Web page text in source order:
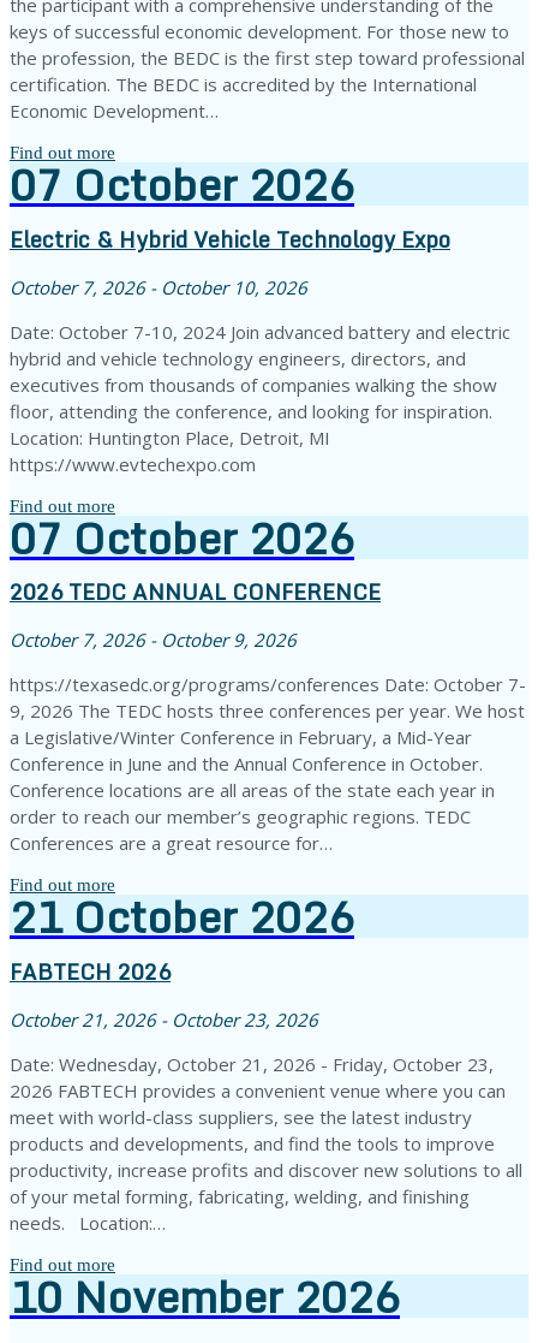
keys of successful economic development. For those new to
the profession, the BEDC is the first step toward professional
certification. The BEDC is accredited by the International
Economic Development…
Find out more
07October2026
Electric & Hybrid Vehicle Technology Expo
October 7, 2026 - October 10, 2026
Date: October 7-10, 2024 Join advanced battery and electric
hybrid and vehicle technology engineers, directors, and
executives from thousands of companies walking the show
floor, attending the conference, and looking for inspiration.
Location: Huntington Place, Detroit, MI
https://www.evtechexpo.com
Find out more
07October2026
2026 TEDC ANNUAL CONFERENCE
October 7, 2026 - October 9, 2026
https://texasedc.org/programs/conferences Date: October 7-
9, 2026 The TEDC hosts three conferences per year. We host
a Legislative/Winter Conference in February, a Mid-Year
Conference in June and the Annual Conference in October.
Conference locations are all areas of the state each year in
order to reach our member’s geographic regions. TEDC
Conferences are a great resource for…
Find out more
21October2026
FABTECH 2026
October 21, 2026 - October 23, 2026
Date: Wednesday, October 21, 2026 - Friday, October 23,
2026 FABTECH provides a convenient venue where you can
meet with world-class suppliers, see the latest industry
products and developments, and find the tools to improve
productivity, increase profits and discover new solutions to all
of your metal forming, fabricating, welding, and finishing
needs. Location:…
Find out more
10November2026